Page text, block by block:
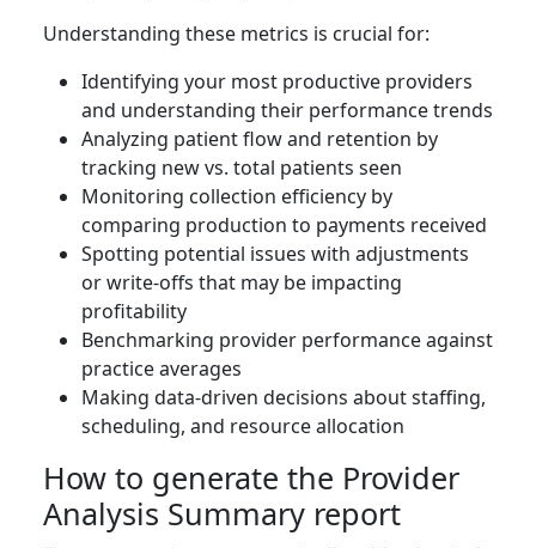
Understanding these metrics is crucial for:
Identifying your most productive providers
and understanding their performance trends
Analyzing patient flow and retention by
tracking new vs. total patients seen
Monitoring collection efficiency by
comparing production to payments received
Spotting potential issues with adjustments
or write-offs that may be impacting
profitability
Benchmarking provider performance against
practice averages
Making data-driven decisions about staffing,
scheduling, and resource allocation
How to generate the Provider
Analysis Summary report